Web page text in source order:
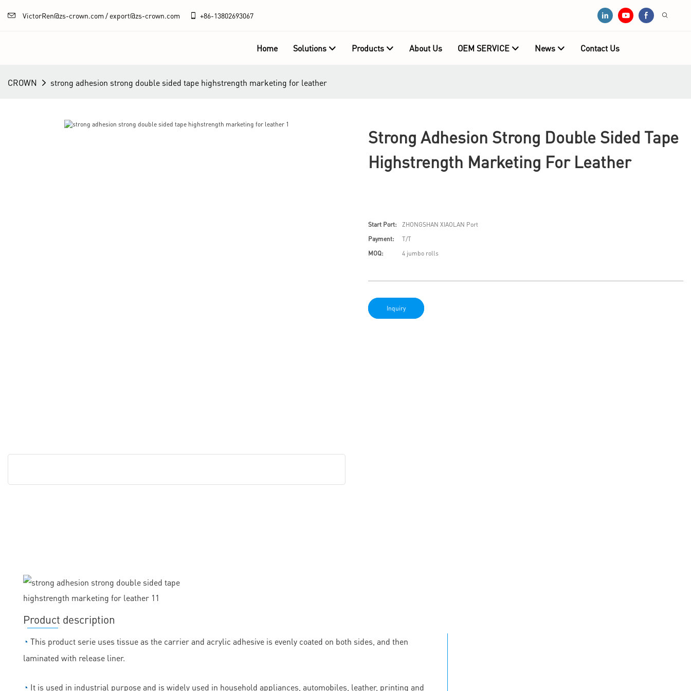
VictorRen@zs-crown.com / export@zs-crown.com +86-13802693067
Home Solutions Products About Us OEM SERVICE News Contact Us
CROWN strong adhesion strong double sided tape highstrength marketing for leather
Strong Adhesion Strong Double Sided Tape
Highstrength Marketing For Leather
Start Port:
ZHONGSHAN XIAOLAN Port
Payment:
T/T
MOQ:
4 jumbo rolls
Inquiry
Product description
◔ This product serie uses tissue as the carrier and acrylic adhesive is evenly coated on both sides, and then
laminated with release liner.
◔ It is used in industrial purpose and is widely used in household appliances, automobiles, leather, printing and